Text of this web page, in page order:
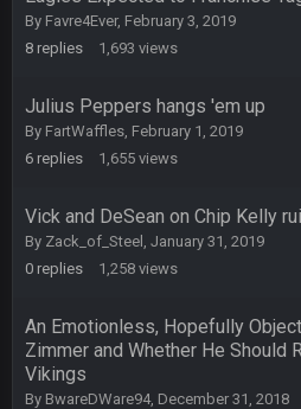
By Favre4Ever, February 3, 2019
8 replies 1,693 views
Julius Peppers hangs 'em up
By FartWaffles, February 1, 2019
6 replies 1,655 views
Vick and DeSean on Chip Kelly
By Zack_of_Steel , January 31, 2019
0 replies 1,258 views
An Emotionless, Hopefully
Zimmer and Whether He Should
Vikings
By BwareDWare94, December 31, 2018
Life kinda killed it, and then
Vin+
but a few of us migrated over to
in blue's channel
Vin+
years ago that intended to be
the site, but I never did
Vin+